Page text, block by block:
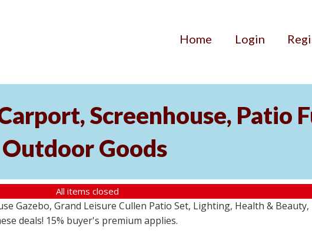
Home Login
Screenhouse, Patio
Outdoor Goods
All items closed
Gazebo, Grand Leisure Cullen Patio Set, Lighting, Health &
deals! 15% buyer's premium applies.